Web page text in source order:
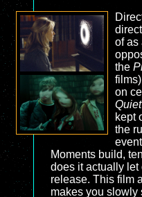
of as
the
on
kept
the
Moments build,
does it actually let
release. This film
makes you slowly